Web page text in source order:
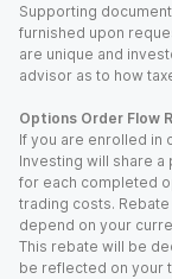
Supporting
furnished upon
are unique and
advisor as to how
Options Order Flow
If you are enrolled in
Investing will share
for each completed
trading costs.
depend on your
This rebate will be
be reflected on your